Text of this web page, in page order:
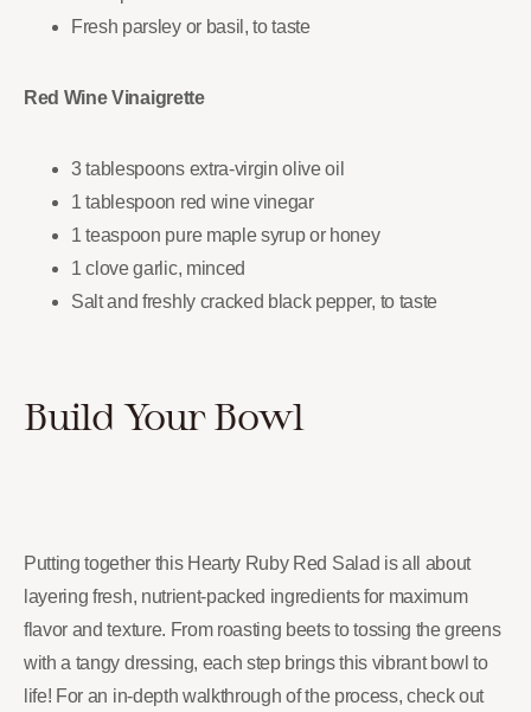
Fresh parsley or basil, to taste
Red Wine Vinaigrette
3 tablespoons extra-virgin olive oil
1 tablespoon red wine vinegar
1 teaspoon pure maple syrup or honey
1 clove garlic, minced
Salt and freshly cracked black pepper, to taste
Build Your Bowl
Putting together this Hearty Ruby Red Salad is all about
layering fresh, nutrient-packed ingredients for maximum
flavor and texture. From roasting beets to tossing the greens
with a tangy dressing, each step brings this vibrant bowl to
life! For an in-depth walkthrough of the process, check out